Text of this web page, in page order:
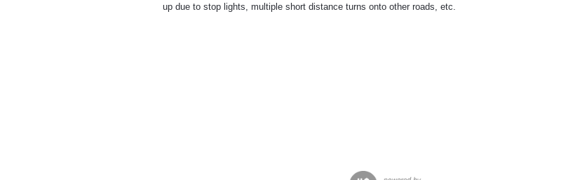
up due to stop lights, multiple short distance turns onto other roads, etc.